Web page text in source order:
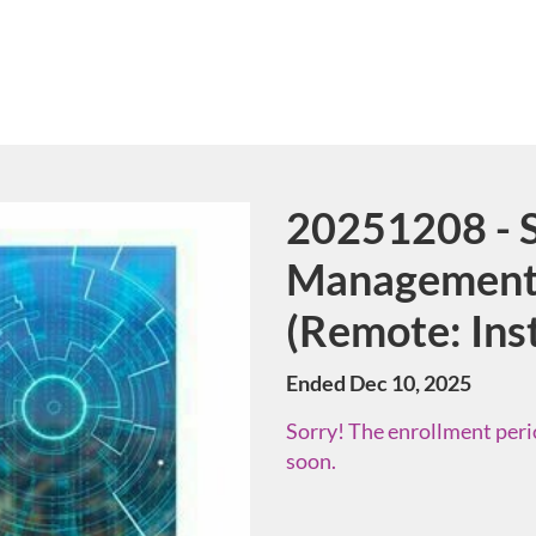
Course
20251208 -
(Remote:
Ended Dec 10, 2025
Sorry! The enrollment
soon.